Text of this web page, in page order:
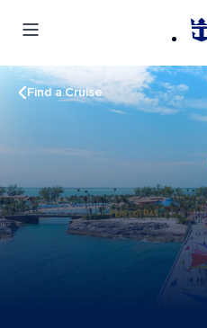
Find a Cruise